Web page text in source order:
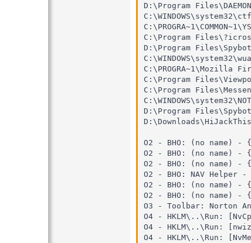
D:\Program
C:\Program
D:\Program
C:\PROGRA~1\Mozilla
C:\Program
C:\Program
D:\Program
O2 - BHO: (no name) -
O2 - BHO: (no name) -
O2 - BHO: (no name) -
O2 - BHO: NAV Helper -
O2 - BHO: (no name) -
O2 - BHO: (no name) -
O3 - Toolbar: Norton
O4 - HKLM\..\Run:
O4 - HKLM\..\Run:
O4 - HKLM\..\Run: